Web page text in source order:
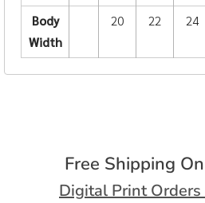
Body
Width
20 22 24
Free Shipping
Digital Print